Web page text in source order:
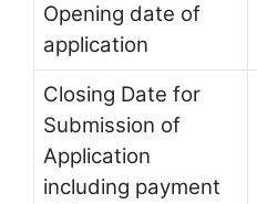
Opening date of
application
Closing Date for
Submission of
Application
including payment